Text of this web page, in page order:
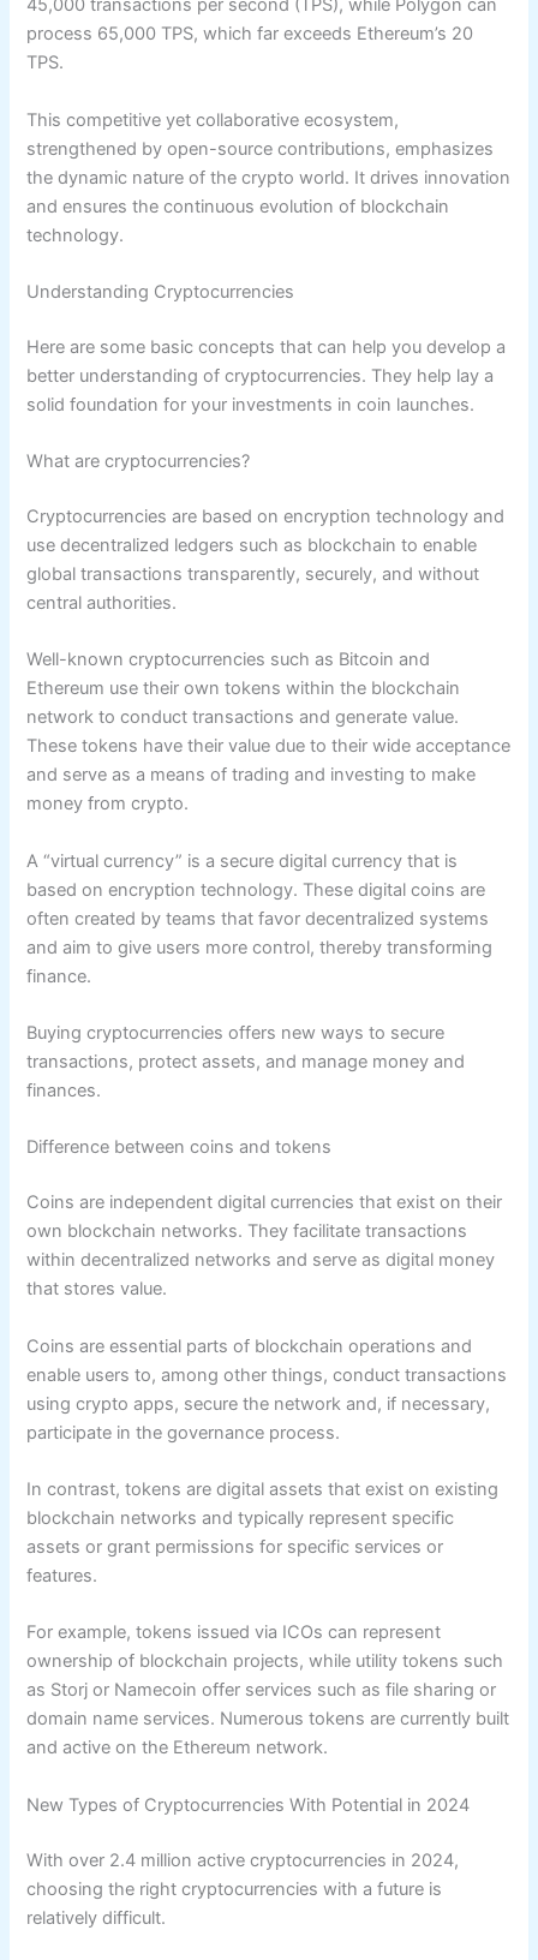
45,000 transactions per second (TPS), while Polygon can
process 65,000 TPS, which far exceeds Ethereum’s 20
TPS.
This competitive yet collaborative ecosystem,
strengthened by open-source contributions, emphasizes
the dynamic nature of the crypto world. It drives innovation
and ensures the continuous evolution of blockchain
technology.
Understanding Cryptocurrencies
Here are some basic concepts that can help you develop a
better understanding of cryptocurrencies. They help lay a
solid foundation for your investments in coin launches.
What are cryptocurrencies?
Cryptocurrencies are based on encryption technology and
use decentralized ledgers such as blockchain to enable
global transactions transparently, securely, and without
central authorities.
Well-known cryptocurrencies such as Bitcoin and
Ethereum use their own tokens within the blockchain
network to conduct transactions and generate value.
These tokens have their value due to their wide acceptance
and serve as a means of trading and investing to make
money from crypto.
A “virtual currency” is a secure digital currency that is
based on encryption technology. These digital coins are
often created by teams that favor decentralized systems
and aim to give users more control, thereby transforming
finance.
Buying cryptocurrencies offers new ways to secure
transactions, protect assets, and manage money and
finances.
Difference between coins and tokens
Coins are independent digital currencies that exist on their
own blockchain networks. They facilitate transactions
within decentralized networks and serve as digital money
that stores value.
Coins are essential parts of blockchain operations and
enable users to, among other things, conduct transactions
using crypto apps, secure the network and, if necessary,
participate in the governance process.
In contrast, tokens are digital assets that exist on existing
blockchain networks and typically represent specific
assets or grant permissions for specific services or
features.
For example, tokens issued via ICOs can represent
ownership of blockchain projects, while utility tokens such
as Storj or Namecoin offer services such as file sharing or
domain name services. Numerous tokens are currently built
and active on the Ethereum network.
New Types of Cryptocurrencies With Potential in 2024
With over 2.4 million active cryptocurrencies in 2024,
choosing the right cryptocurrencies with a future is
relatively difficult.